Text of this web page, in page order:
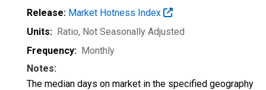
Release: Market Hotness Index
Units: Ratio, Not Seasonally Adjusted
Frequency: Monthly
Notes:
The median days on market in the specified geography